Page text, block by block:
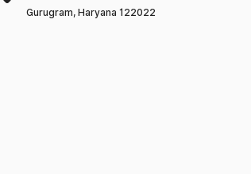
Gurugram, Haryana 122022